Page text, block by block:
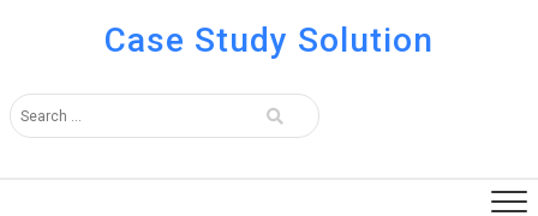
Case Study Solution